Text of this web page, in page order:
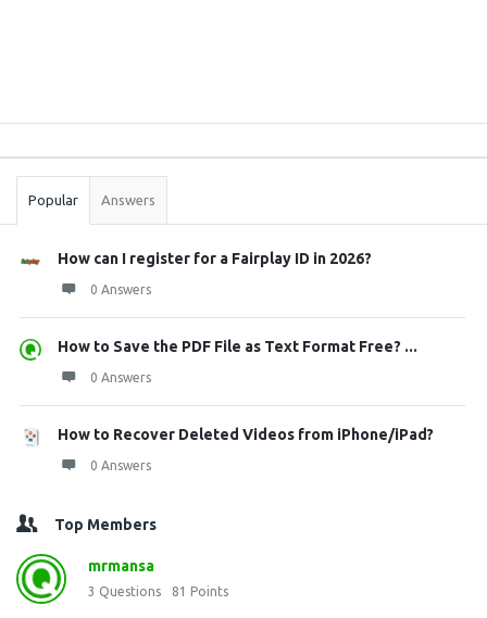
Stats
Popular Answers
How can I register for a Fairplay ID in 2026?
0 Answers
How to Save the PDF File as Text Format Free? ...
0 Answers
How to Recover Deleted Videos from iPhone/iPad?
0 Answers
Top Members
mrmansa
3 Questions 81 Points